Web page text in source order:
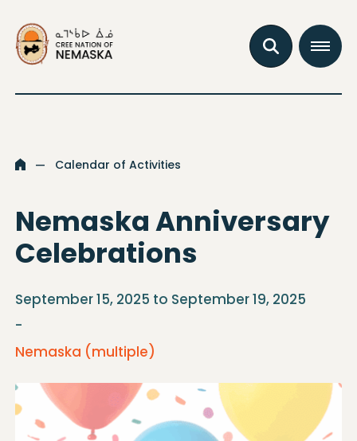
Go to the homepage Open the
Open
Go to the homepage
Calendar of Activities
Nemaska Anniversary
Celebrations
September 15, 2025 to September 19, 2025
-
Nemaska (multiple)